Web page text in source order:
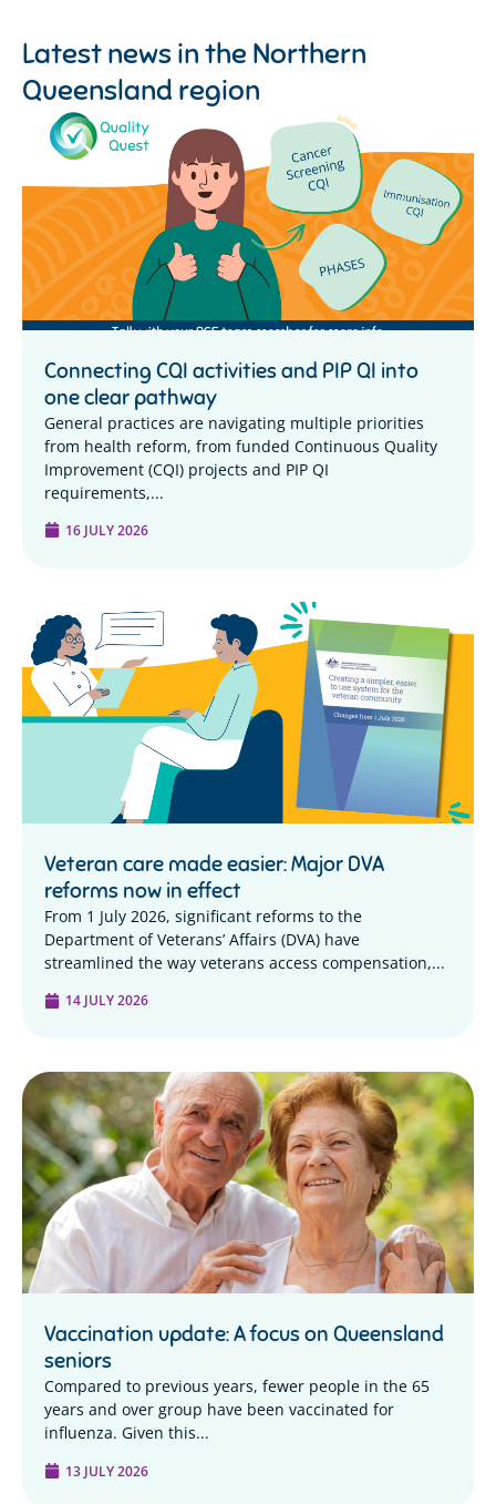
Latest news in the Northern
Queensland region
Connecting CQI activities and PIP QI into
one clear pathway
General practices are navigating multiple priorities
from health reform, from funded Continuous Quality
Improvement (CQI) projects and PIP QI
requirements,...
16 JULY 2026
Veteran care made easier: Major DVA
reforms now in effect
From 1 July 2026, significant reforms to the
Department of Veterans’ Affairs (DVA) have
streamlined the way veterans access compensation,...
14 JULY 2026
Vaccination update: A focus on Queensland
seniors
Compared to previous years, fewer people in the 65
years and over group have been vaccinated for
influenza. Given this...
13 JULY 2026